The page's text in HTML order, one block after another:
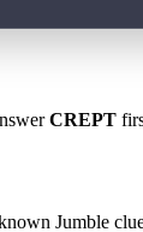
CREPT
Jumble